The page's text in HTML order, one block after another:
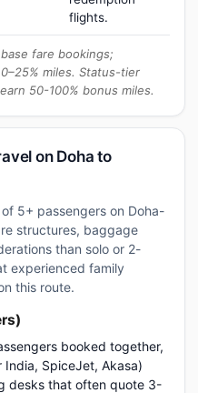
flights.
fare bookings;
miles. Status-tier
50-100% bonus miles.
on Doha to
5+ passengers on Doha-
structures, baggage
than solo or 2-
experienced family
this route.
booked together,
India, SpiceJet, Akasa)
desks that often quote 3-